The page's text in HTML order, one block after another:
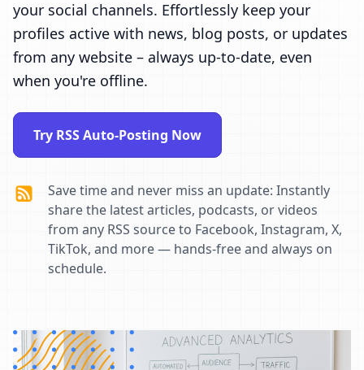
your social channels. Effortlessly keep your
profiles active with news, blog posts, or updates
from any website – always up-to-date, even
when you're offline.
Try RSS Auto-Posting Now
Save time and never miss an update: Instantly
share the latest articles, podcasts, or videos
from any RSS source to Facebook, Instagram, X,
TikTok, and more — hands-free and always on
schedule.